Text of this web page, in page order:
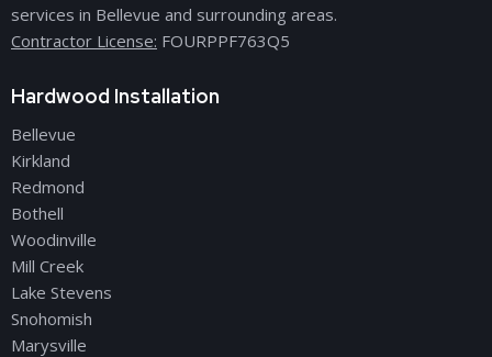
services in Bellevue and surrounding areas.
Contractor License: FOURPPF763Q5
Hardwood Installation
Bellevue
Kirkland
Redmond
Bothell
Woodinville
Mill Creek
Lake Stevens
Snohomish
Marysville